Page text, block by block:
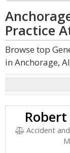
Practice
Browse top
in Anchorage,
Accident